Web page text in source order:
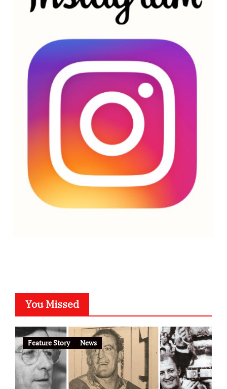
You Missed
Feature Story News